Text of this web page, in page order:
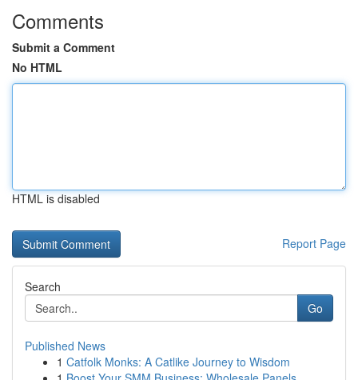
Comments
Submit a Comment
No HTML
HTML is disabled
Report Page
Search
Go
Published News
1 Catfolk Monks: A Catlike Journey to Wisdom